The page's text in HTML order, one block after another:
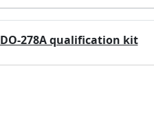
DO-278A qualification kit